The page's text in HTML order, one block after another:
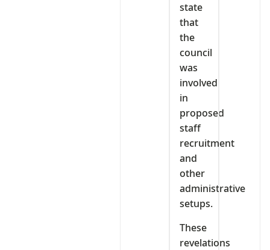
state
that
the
council
was
involved
in
proposed
staff
recruitment
and
other
administrative
setups.
These
revelations